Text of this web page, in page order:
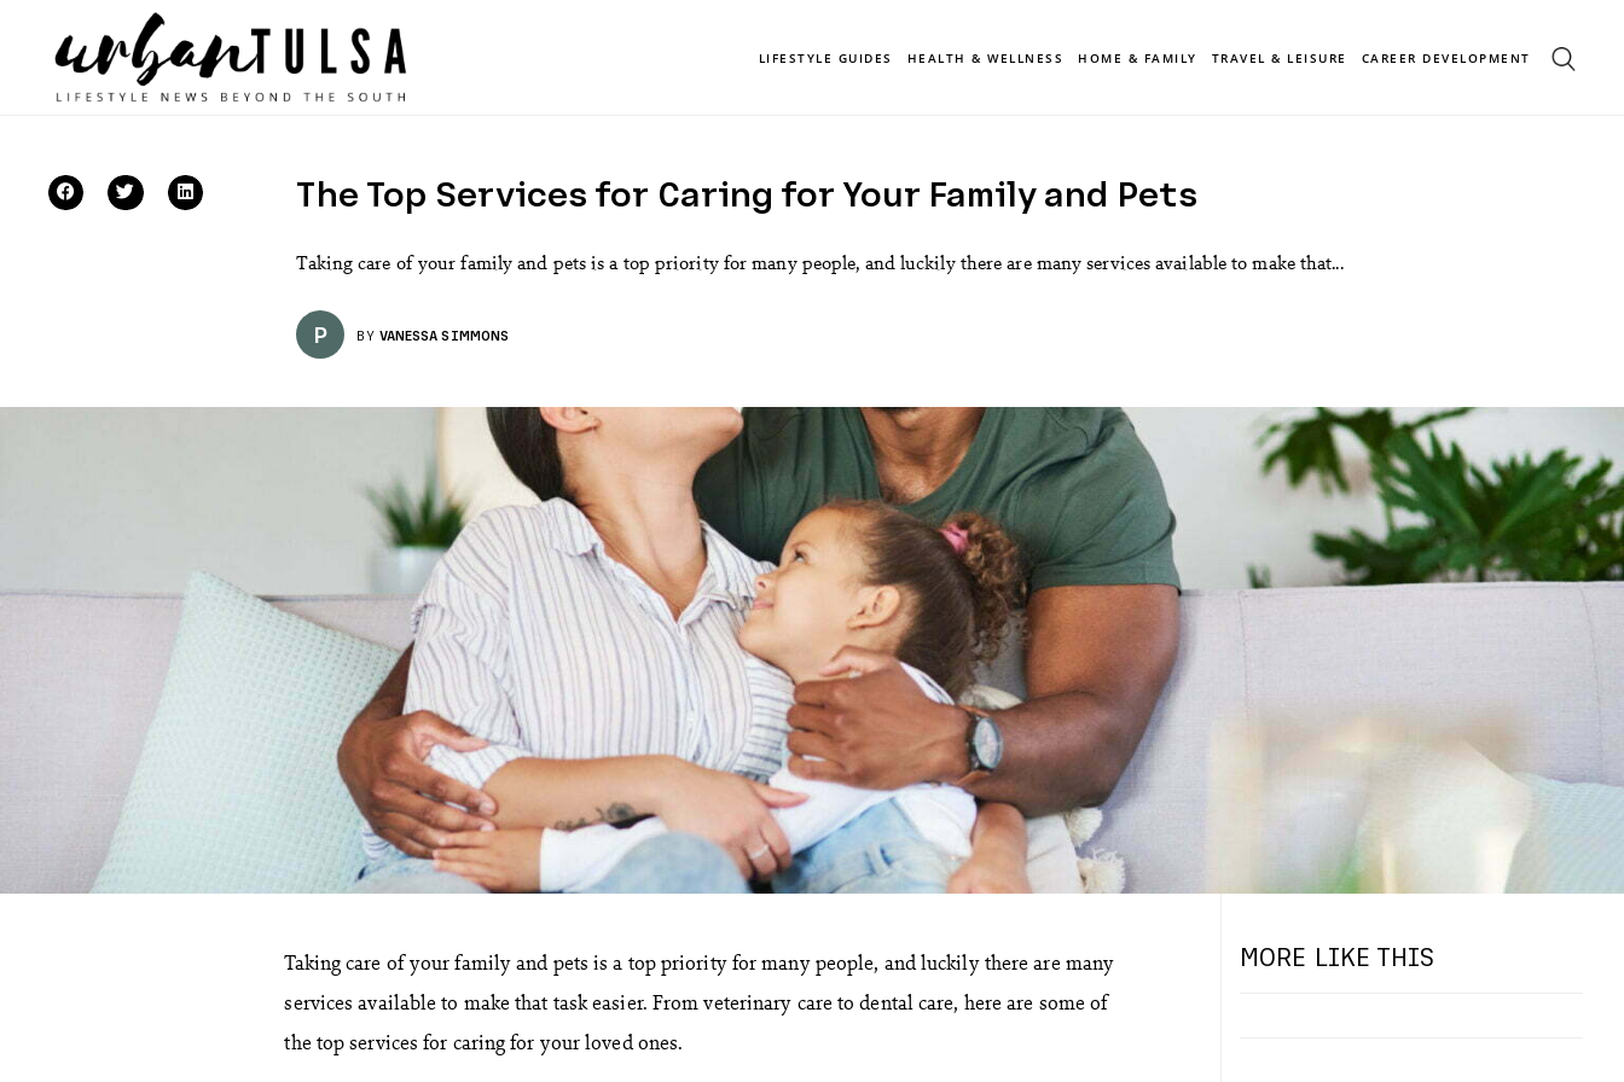
LIFESTYLE GUIDES HEALTH & WELLNESS HOME & FAMILY TRAVEL & LEISURE CAREER DEVELOPMENT
The Top Services for Caring for Your Family and Pets
Taking care of your family and pets is a top priority for many people, and luckily there are many services available to make that...
P BY VANESSA SIMMONS
Taking care of your family and pets is a top priority for many people, and luckily there are many
services available to make that task easier. From veterinary care to dental care, here are some of
the top services for caring for your loved ones.
MORE LIKE THIS